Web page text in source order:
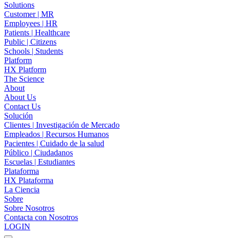
Solutions
Customer | MR
Employees | HR
Patients | Healthcare
Public | Citizens
Schools | Students
Platform
HX Platform
The Science
About
About Us
Contact Us
Solución
Clientes | Investigación de Mercado
Empleados | Recursos Humanos
Pacientes | Cuidado de la salud
Público | Ciudadanos
Escuelas | Estudiantes
Plataforma
HX Plataforma
La Ciencia
Sobre
Sobre Nosotros
Contacta con Nosotros
LOGIN